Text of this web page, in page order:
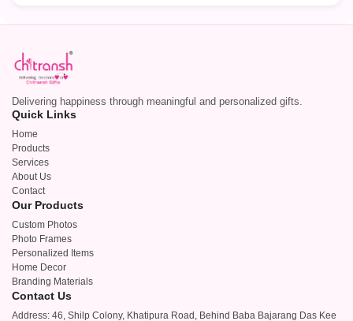
Delivering happiness through meaningful and personalized gifts.
Quick Links
Home
Products
Services
About Us
Contact
Our Products
Custom Photos
Photo Frames
Personalized Items
Home Decor
Branding Materials
Contact Us
Address: 46, Shilp Colony, Khatipura Road, Behind Baba Bajarang Das Kee